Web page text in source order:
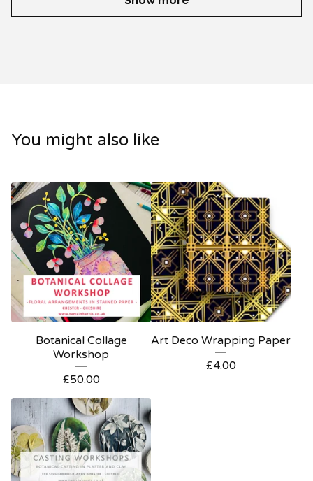
You might also like
Botanical Collage
Workshop
£50.00
Art Deco Wrapping Paper
£4.00